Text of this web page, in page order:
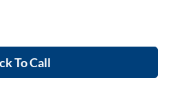
To Call